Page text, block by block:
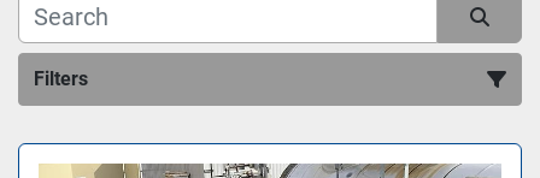
Filters
Sort by